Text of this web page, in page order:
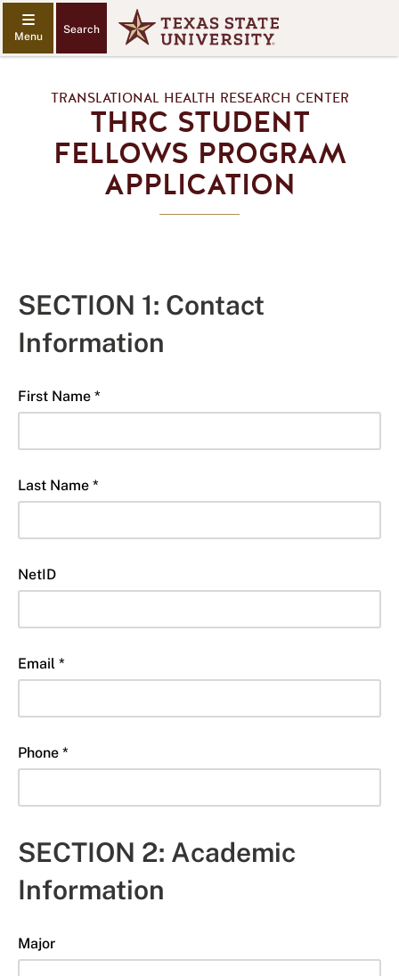
Search
TRANSLATIONAL HEALTH RESEARCH CENTER
THRC STUDENT
FELLOWS PROGRAM
APPLICATION
SECTION 1: Contact
Information
First Name *
Last Name *
NetID
Email *
Phone *
SECTION 2: Academic
Information
Major